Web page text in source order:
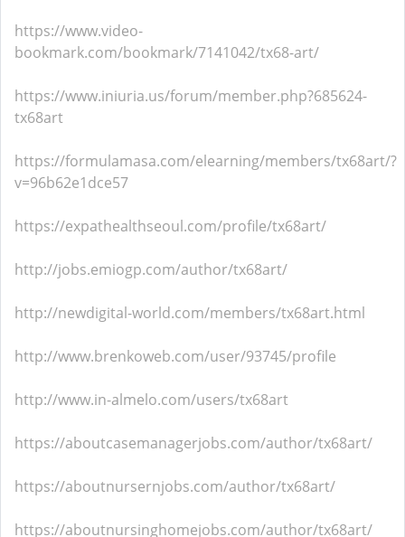
https://www.video-
bookmark.com/bookmark/7141042/tx68-art/
https://www.iniuria.us/forum/member.php?685624-
tx68art
https://formulamasa.com/elearning/members/tx68art/?
v=96b62e1dce57
https://expathealthseoul.com/profile/tx68art/
http://jobs.emiogp.com/author/tx68art/
http://newdigital-world.com/members/tx68art.html
http://www.brenkoweb.com/user/93745/profile
http://www.in-almelo.com/users/tx68art
https://aboutcasemanagerjobs.com/author/tx68art/
https://aboutnursernjobs.com/author/tx68art/
https://aboutnursinghomejobs.com/author/tx68art/